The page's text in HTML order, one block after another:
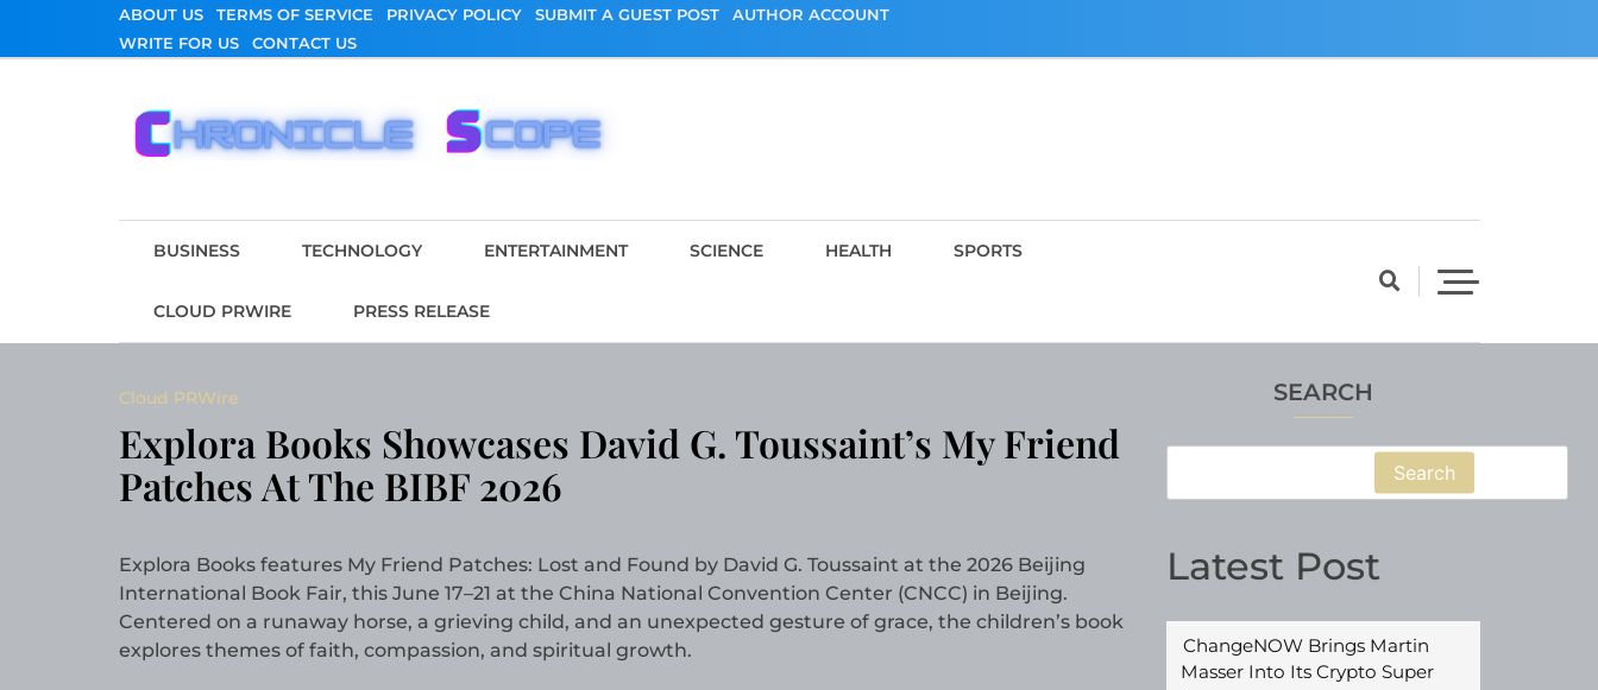
ABOUT US TERMS OF SERVICE PRIVACY POLICY SUBMIT A GUEST POST
AUTHOR ACCOUNT
WRITE FOR US
CONTACT US
BUSINESS TECHNOLOGY ENTERTAINMENT SCIENCE HEALTH SPORTS
CLOUD PRWIRE PRESS RELEASE
SEARCH
Search
Latest Post
ChangeNOW Brings Martin
Masser Into Its Crypto Super
Cloud PRWire
Explora Books Showcases David G. Toussaint’s My Friend
Patches At The BIBF 2026
Explora Books features My Friend Patches: Lost and Found by David G. Toussaint at the 2026 Beijing
International Book Fair, this June 17–21 at the China National Convention Center (CNCC) in Beijing.
Centered on a runaway horse, a grieving child, and an unexpected gesture of grace, the children’s book
explores themes of faith, compassion, and spiritual growth.